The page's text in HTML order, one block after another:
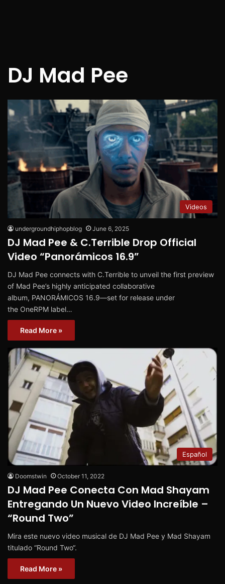
DJ Mad Pee
Videos
undergroundhiphopblog June 6, 2025
DJ Mad Pee & C.Terrible Drop Official
Video “Panorámicos 16.9”
DJ Mad Pee connects with C.Terrible to unveil the first preview
of Mad Pee’s highly anticipated collaborative
album, PANORÁMICOS 16.9—set for release under
the OneRPM label…
Read More »
Español
Doomstwin October 11, 2022
DJ Mad Pee Conecta Con Mad Shayam
Entregando Un Nuevo Video Increíble –
“Round Two”
Mira este nuevo video musical de DJ Mad Pee y Mad Shayam
titulado “Round Two“.
Read More »